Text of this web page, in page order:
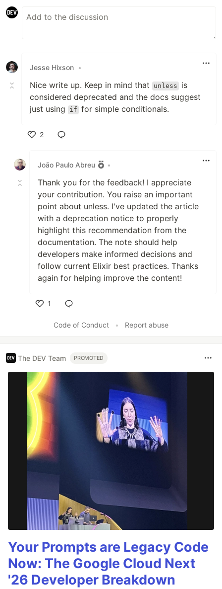
Jesse Hixson •
Nice write up. Keep in mind that unless
is
considered deprecated and the docs suggest
just using
if for simple conditionals.
2
João Paulo Abreu
•
Thank you for the feedback! I appreciate
your contribution. You raise an important
point about unless. I've updated the article
with a deprecation notice to properly
highlight this recommendation from the
documentation. The note should help
developers make informed decisions and
follow current Elixir best practices. Thanks
again for helping improve the content!
1
Code of Conduct
• Report abuse
The DEV Team PROMOTED
Your Prompts are Legacy Code
Now: The Google Cloud Next
'26 Developer Breakdown